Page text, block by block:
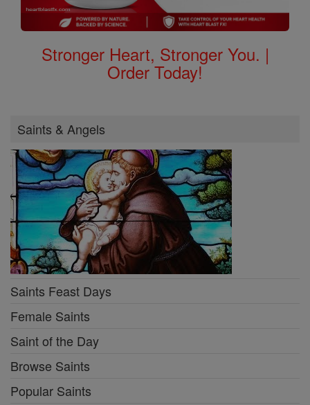
Stronger Heart, Stronger You. |
Order Today!
Saints & Angels
Saints Feast Days
Female Saints
Saint of the Day
Browse Saints
Popular Saints